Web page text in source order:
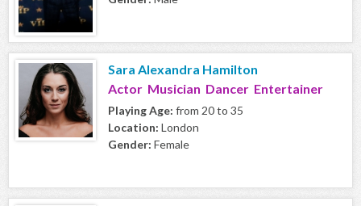
Sara Alexandra Hamilton
Actor Musician Dancer Entertainer
Playing Age: from 20 to 35
Location: London
Gender: Female